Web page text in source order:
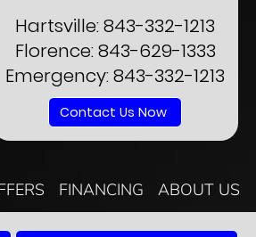
Hartsville:843-332-1213
Florence:843-629-1333
Emergency:843-332-1213
Contact Us Now
FINANCING ABOUT US